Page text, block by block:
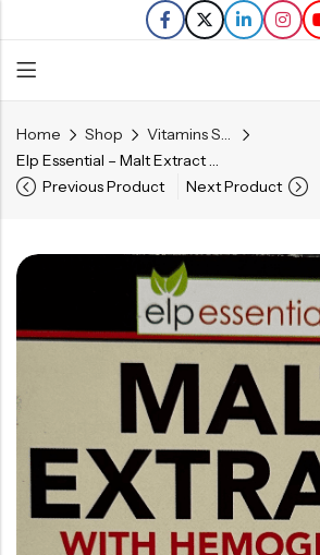
Home Shop
Vitamins Supplements
Elp Essential – Malt Extract With Hemoglobin – 16 FL OZ
Previous Product
Next Product
Back
Refills